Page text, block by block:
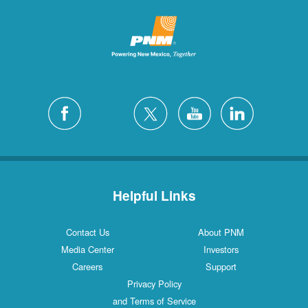
Helpful Links
Contact Us
About PNM
Media Center
Investors
Careers
Support
Privacy Policy
and Terms of Service